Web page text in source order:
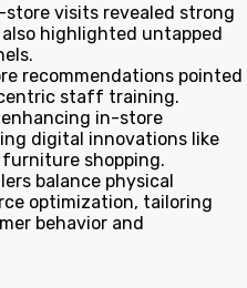
visits revealed strong
highlighted untapped
recommendations pointed
staff training.
in-store
digital innovations like
furniture shopping.
balance physical
optimization, tailoring
behavior and